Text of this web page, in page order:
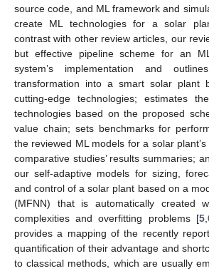
source code, and ML framework and
create ML technologies for a solar
contrast with other review articles, our
but effective pipeline scheme for an
system’s implementation and
transformation into a smart solar plant
cutting-edge technologies; estimates
technologies based on the proposed
value chain; sets benchmarks for
the reviewed ML models for a solar
comparative studies’ results summaries;
our self-adaptive models for sizing,
and control of a solar plant based on a
(MFNN) that is automatically created
complexities and overfitting problems [5,
provides a mapping of the recently
quantification of their advantage and
to classical methods, which are usually